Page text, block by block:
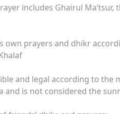
includes Ghairul
own prayers and dhikr
and legal according to
and is not considered the